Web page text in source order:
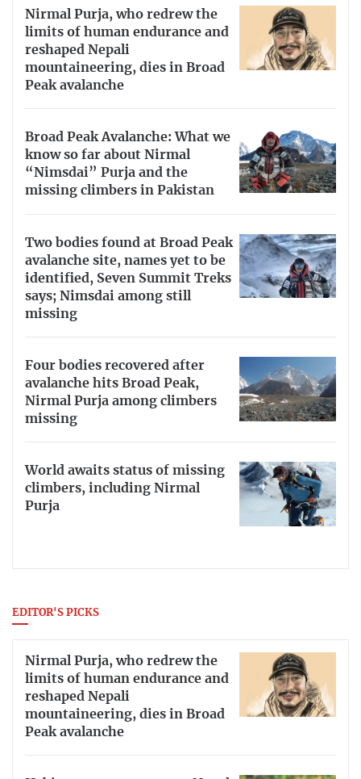
Nirmal Purja, who redrew the
limits of human endurance and
reshaped Nepali
mountaineering, dies in Broad
Peak avalanche
Broad Peak Avalanche: What we
know so far about Nirmal
“Nimsdai” Purja and the
missing climbers in Pakistan
Two bodies found at Broad Peak
avalanche site, names yet to be
identified, Seven Summit Treks
says; Nimsdai among still
missing
Four bodies recovered after
avalanche hits Broad Peak,
Nirmal Purja among climbers
missing
World awaits status of missing
climbers, including Nirmal
Purja
EDITOR'S PICKS
Nirmal Purja, who redrew the
limits of human endurance and
reshaped Nepali
mountaineering, dies in Broad
Peak avalanche